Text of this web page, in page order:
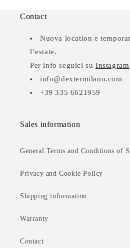
Contact
Nuova location e
l’estate.
Per info seguici su Instagram
info@dextermilano.com
+39 335 6621959
Sales information
General Terms and Conditions of
Privacy and Cookie Policy
Shipping information
Warranty
Contact